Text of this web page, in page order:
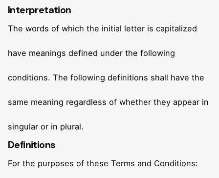
Interpretation
The words of which the initial letter is capitalized
have meanings defined under the following
conditions. The following definitions shall have the
same meaning regardless of whether they appear in
singular or in plural.
Definitions
For the purposes of these Terms and Conditions: